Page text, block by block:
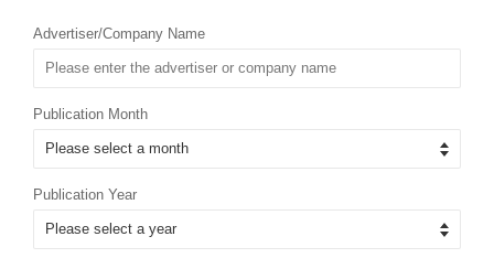
Advertiser/Company Name
Publication Month
Publication Year